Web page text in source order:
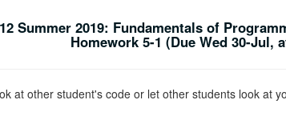
Summer 2019: Fundamentals of
Homework 5-1 (Due Wed 30-Jul,
at other student's code or let other students look at